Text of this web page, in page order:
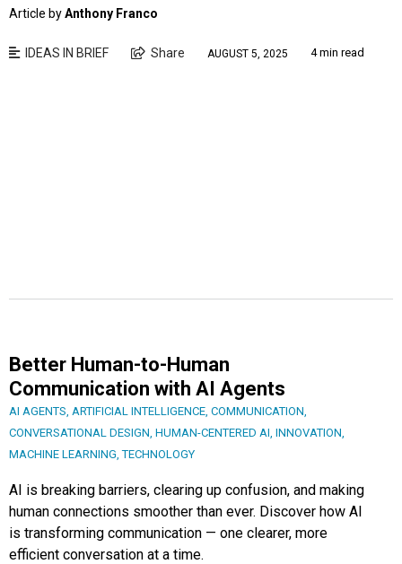
Article byAnthony Franco
IDEAS IN BRIEF Share AUGUST 5, 2025 4 min read
Better Human-to-Human
Communication with AI Agents
AI AGENTS ARTIFICIAL INTELLIGENCE COMMUNICATION
CONVERSATIONAL DESIGN HUMAN-CENTERED AI INNOVATION
MACHINE LEARNING ,TECHNOLOGY
AI is breaking barriers, clearing up confusion, and making
human connections smoother than ever. Discover how AI
is transforming communication — one clearer, more
efficient conversation at a time.